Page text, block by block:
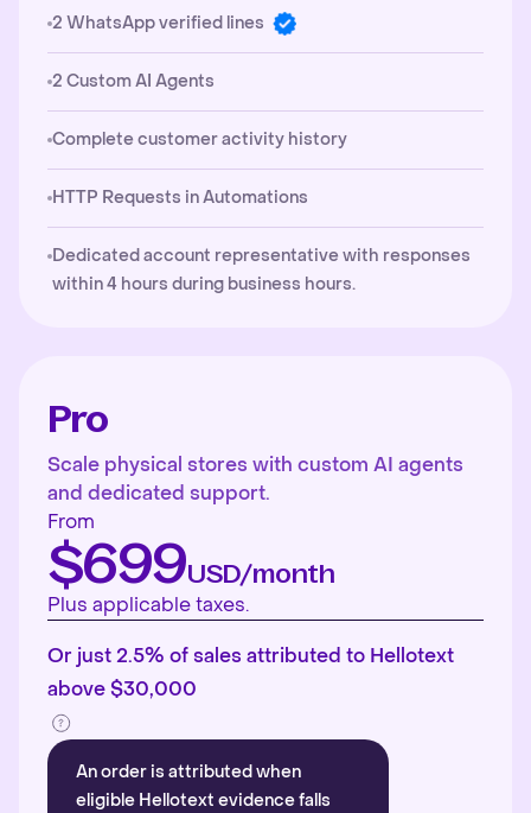
2 WhatsApp verified lines
2 Custom AI Agents
Complete customer activity history
HTTP Requests in Automations
Dedicated account representative with responses
within 4 hours during business hours.
Pro
Scale physical stores with custom AI agents
and dedicated support.
From
$699USD/month
Plus applicable taxes.
Or just 2.5% of sales attributed to Hellotext
above $30,000
An order is attributed when
eligible Hellotext evidence falls